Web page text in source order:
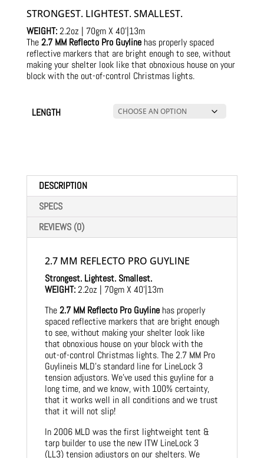
$12.00
through
$20.00
STRONGEST. LIGHTEST. SMALLEST.
WEIGHT:2.2oz | 70gm X 40’|13m
The2.7 MM Reflecto Pro Guylinehas properly spaced
reflective markers that are bright enough to see, without
making your shelter look like that obnoxious house on your
block with the out-of-control Christmas lights.
LENGTH
DESCRIPTION
SPECS
REVIEWS (0)
2.7 MM REFLECTO PRO GUYLINE
Strongest. Lightest. Smallest.
WEIGHT:2.2oz | 70gm X 40’|13m
The2.7 MM Reflecto Pro Guylinehas properly
spaced reflective markers that are bright enough
to see, without making your shelter look like
that obnoxious house on your block with the
out-of-control Christmas lights. The 2.7 MM Pro
Guylineis MLD’s standard line for LineLock 3
tension adjustors. We’ve used this guyline for a
long time, and we know, with 100% certainty,
that it works well in all conditions and we trust
that it will not slip!
In 2006 MLD was the first lightweight tent &
tarp builder to use the new ITW LineLock 3
(LL3) tension adjustors on our shelters. We